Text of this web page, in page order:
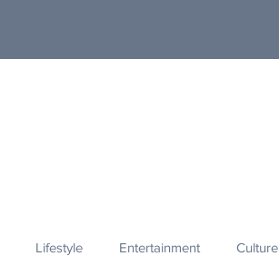
Lifestyle Entertainment Culture